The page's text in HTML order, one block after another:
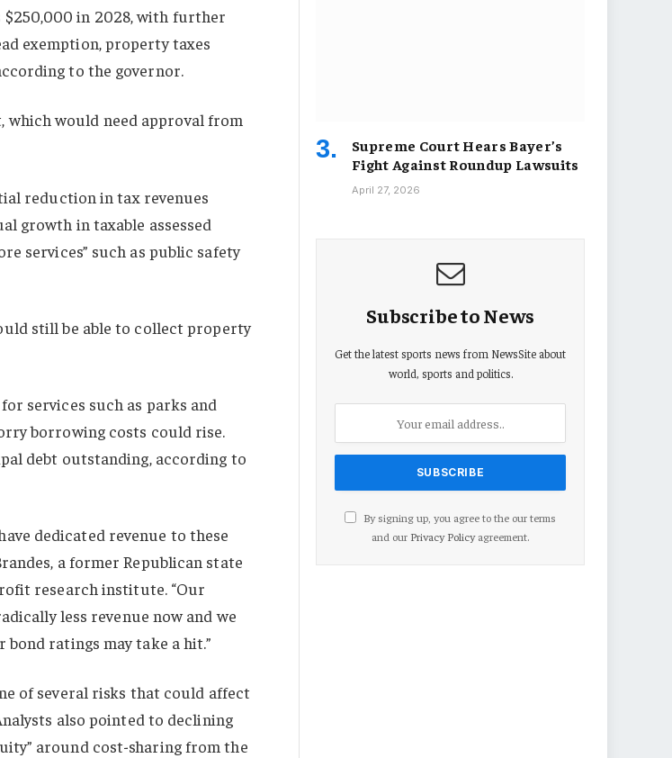
$250,000 in 2028, with further
exemption, property taxes
to the governor.
would need approval from
reduction in tax revenues
growth in taxable assessed
services” such as public safety
still be able to collect property
services such as parks and
borrowing costs could rise.
debt outstanding, according to
dedicated revenue to these
a former Republican state
research institute. “Our
less revenue now and we
bond ratings may take a hit.”
of several risks that could affect
also pointed to declining
around cost-sharing from the
Supreme Court Hears Bayer’s
Fight Against Roundup Lawsuits
April 27, 2026
Subscribe to News
Get the latest sports news from NewsSite about
world, sports and politics.
By signing up, you agree to the our terms
and our Privacy Policyagreement.